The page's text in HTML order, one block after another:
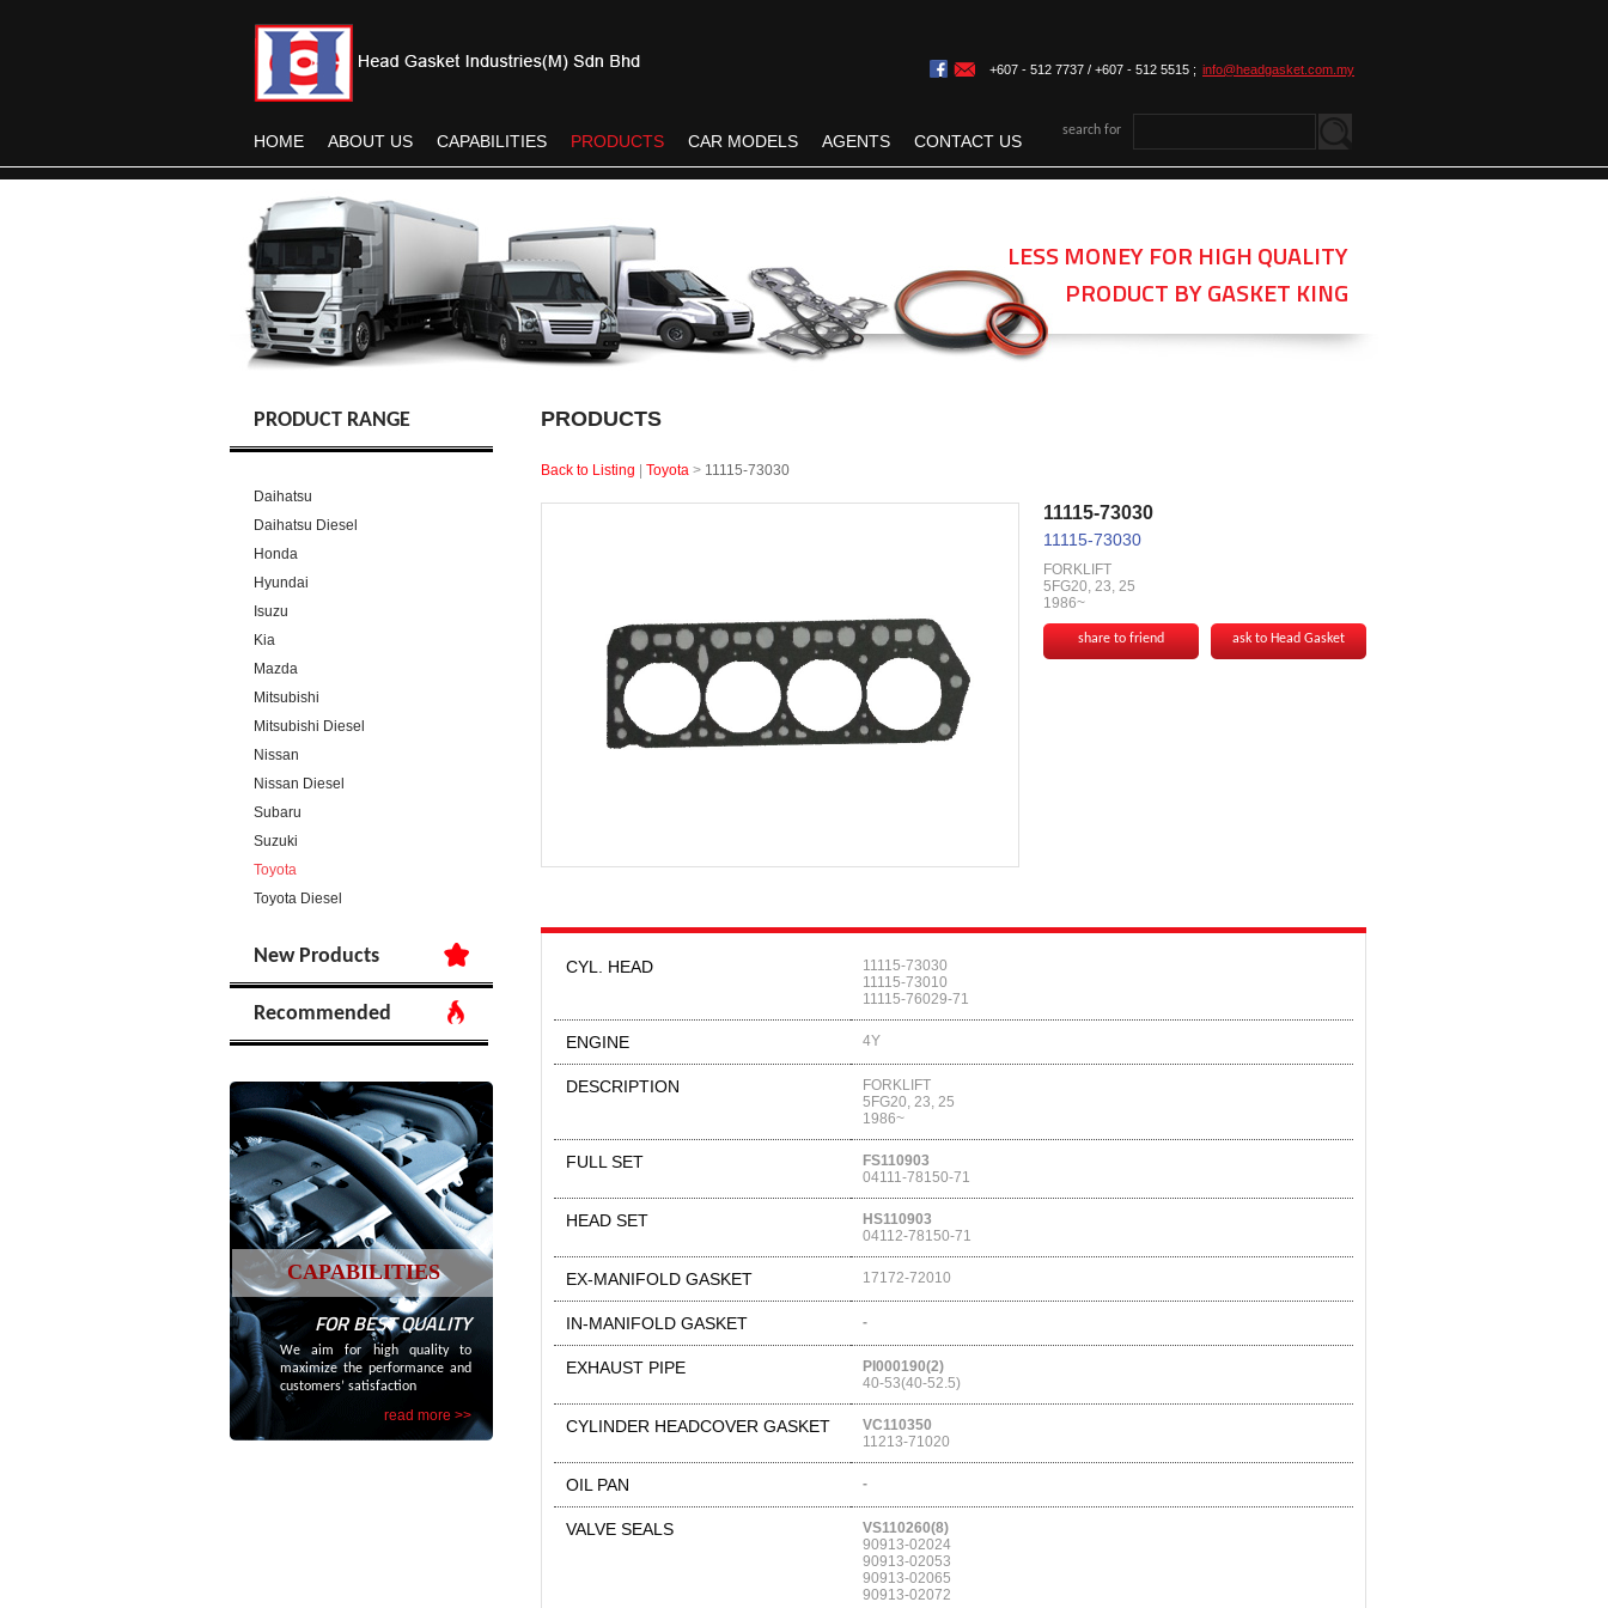
info@headgasket.com.my
+607 - 512 7737 / +607 - 512 5515 ;
HOME ABOUT US CAPABILITIES PRODUCTS CAR MODELS AGENTS CONTACT US
search for
LESS MONEY FOR HIGH QUALITY
PRODUCT BY GASKET KING
PRODUCT RANGE
Daihatsu
Daihatsu Diesel
Honda
Hyundai
Isuzu
Kia
Mazda
Mitsubishi
Mitsubishi Diesel
Nissan
Nissan Diesel
Subaru
Suzuki
Toyota
Toyota Diesel
New Products
Recommended
CAPABILITIES
FOR BEST QUALITY
We aim for high quality to
maximize the performance and
customers’ satisfaction
read more >>
PRODUCTS
Back to Listing Toyota > 11115-73030
11115-73030
11115-73030
FORKLIFT
5FG20, 23, 25
1986~
share to friend ask to Head Gasket
CYL. HEAD
11115-73030
11115-73010
11115-76029-71
ENGINE 4Y
DESCRIPTION
FORKLIFT
5FG20, 23, 25
1986~
FULL SET
FS110903
04111-78150-71
HEAD SET
HS110903
04112-78150-71
EX-MANIFOLD GASKET 17172-72010
IN-MANIFOLD GASKET -
EXHAUST PIPE
PI000190(2)
40-53(40-52.5)
CYLINDER HEADCOVER GASKET
VC110350
11213-71020
OIL PAN -
VALVE SEALS
VS110260(8)
90913-02024
90913-02053
90913-02065
90913-02072